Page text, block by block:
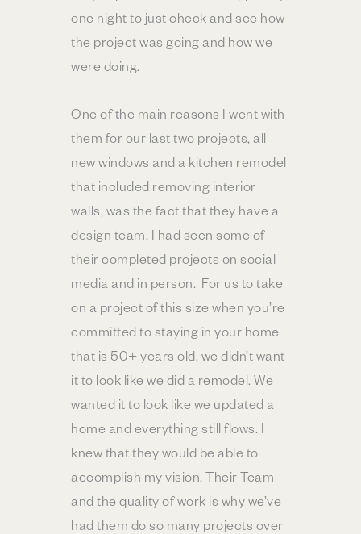
one night to just check and see how
the project was going and how we
were doing.
One of the main reasons I went with
them for our last two projects, all
new windows and a kitchen remodel
that included removing interior
walls, was the fact that they have a
design team. I had seen some of
their completed projects on social
media and in person. For us to take
on a project of this size when you’re
committed to staying in your home
that is 50+ years old, we didn’t want
it to look like we did a remodel. We
wanted it to look like we updated a
home and everything still flows. I
knew that they would be able to
accomplish my vision. Their Team
and the quality of work is why we’ve
had them do so many projects over